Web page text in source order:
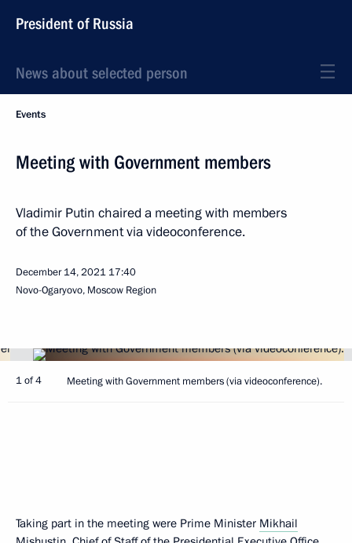
President of Russia
News about selected person
Events
Meeting with Government members
Vladimir Putin chaired a meeting with members
of the Government via videoconference.
December 14, 2021 17:40
Novo-Ogaryovo, Moscow Region
1 of 4 Meeting with Government members (via videoconference).
Taking part in the meeting were Prime Minister Mikhail